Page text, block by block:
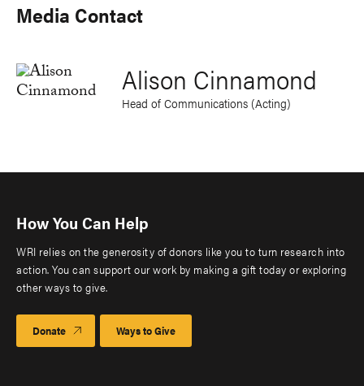
Media Contact
Alison Cinnamond
Head of Communications (Acting)
How You Can Help
WRI relies on the generosity of donors like you to turn research into
action. You can support our work by making a gift today or exploring
other ways to give.
Donate Ways to Give